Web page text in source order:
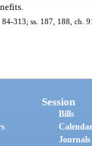
84-313; ss. 187, 188, ch.
Session
Bills
Journals